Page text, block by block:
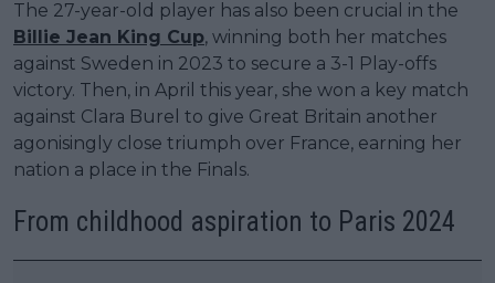
The 27-year-old player has also been crucial in the
Billie Jean King Cup, winning both her matches
against Sweden in 2023 to secure a 3-1 Play-offs
victory. Then, in April this year, she won a key match
against Clara Burel to give Great Britain another
agonisingly close triumph over France, earning her
nation a place in the Finals.
From childhood aspiration to Paris 2024